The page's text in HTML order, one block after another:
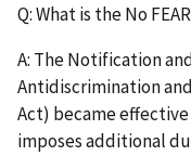
Q: What is the No
A: The Notification
Antidiscrimination
Act) became effective
imposes additional